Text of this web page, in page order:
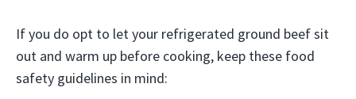
If you do opt to let your refrigerated ground beef sit
out and warm up before cooking, keep these food
safety guidelines in mind: